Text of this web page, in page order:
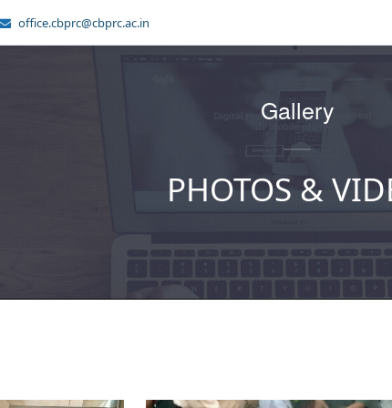
office.cbprc@cbprc.ac.in
Gallery
PHOTOS &